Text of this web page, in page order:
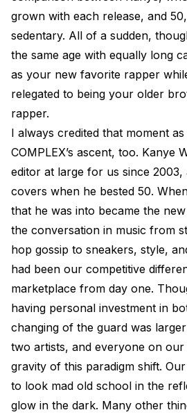
grown with each release, and
sedentary. All of a sudden,
the same age with equally long
as your new favorite rapper
relegated to being your older
rapper.
I always credited that moment
COMPLEX’s ascent, too. Kanye
editor at large for us since
covers when he bested 50.
that he was into became the
the conversation in music from
hop gossip to sneakers, style,
had been our competitive
marketplace from day one.
having personal investment in
changing of the guard was
two artists, and everyone on
gravity of this paradigm shift.
to look mad old school in the
glow in the dark. Many other